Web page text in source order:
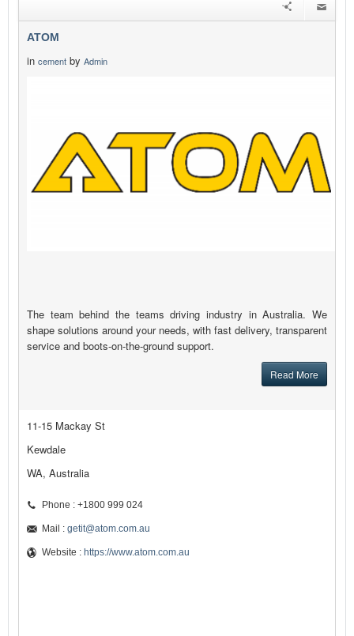
ATOM
in cement by Admin
The team behind the teams driving industry in Australia. We
shape solutions around your needs, with fast delivery, transparent
service and boots-on-the-ground support.
Read More
11-15 Mackay St
Kewdale
WA, Australia
Phone : +1800 999 024
Mail : getit@atom.com.au
Website : https://www.atom.com.au